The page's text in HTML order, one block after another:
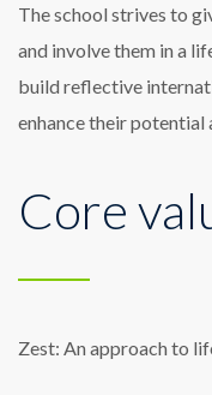
The school strives to
and involve them in a
build reflective
enhance their
Core
Zest: An approach to